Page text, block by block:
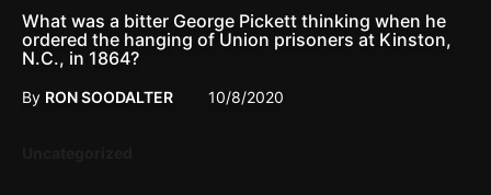
What was a bitter George Pickett thinking when he
ordered the hanging of Union prisoners at Kinston,
N.C., in 1864?
By RON SOODALTER 10/8/2020